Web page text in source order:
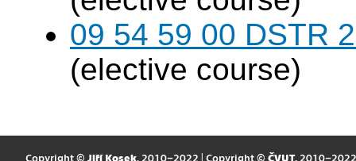
09 54 59 00 DSTR
(elective course)
Copyright © Jiří Kosek, 2010–2022 | Copyright © ČVUT, 2010–2022